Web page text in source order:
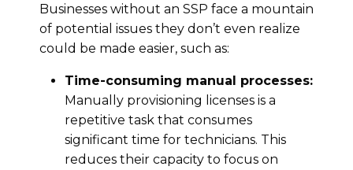
Businesses without an SSP face a mountain
of potential issues they don’t even realize
could be made easier, such as:
Time-consuming manual processes:
Manually provisioning licenses is a
repetitive task that consumes
significant time for technicians. This
reduces their capacity to focus on